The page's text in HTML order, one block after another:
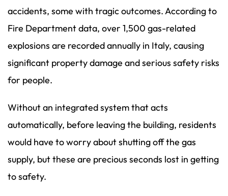
accidents, some with tragic outcomes. According to
Fire Department data, over 1,500 gas-related
explosions are recorded annually in Italy, causing
significant property damage and serious safety risks
for people.
Without an integrated system that acts
automatically, before leaving the building, residents
would have to worry about shutting off the gas
supply, but these are precious seconds lost in getting
to safety.